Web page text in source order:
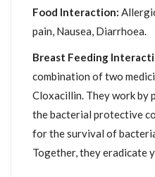
Food Interaction:
pain, Nausea, Diarrhoea.
Breast Feeding
combination of two
Cloxacillin. They work
the bacterial protective
for the survival of
Together, they eradicate